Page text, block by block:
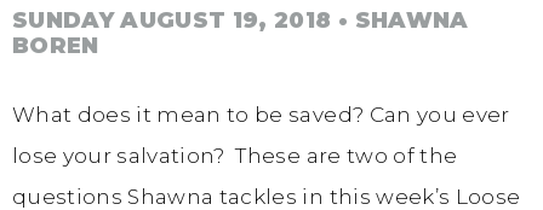
SUNDAY AUGUST 19, 2018 • SHAWNA
BOREN
What does it mean to be saved? Can you ever
lose your salvation? These are two of the
questions Shawna tackles in this week’s Loose